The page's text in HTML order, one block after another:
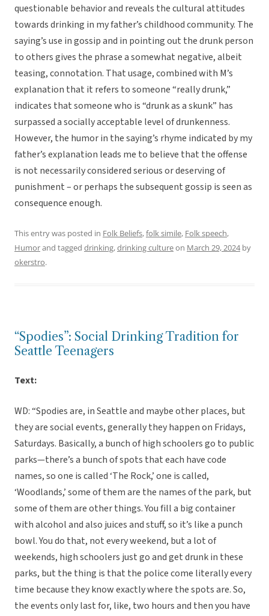
questionable behavior and reveals the cultural attitudes
towards drinking in my father’s childhood community. The
saying’s use in gossip and in pointing out the drunk person
to others gives the phrase a somewhat negative, albeit
teasing, connotation. That usage, combined with M’s
explanation that it refers to someone “really drunk,”
indicates that someone who is “drunk as a skunk” has
surpassed a socially acceptable level of drunkenness.
However, the humor in the saying’s rhyme indicated by my
father’s explanation leads me to believe that the offense
is not necessarily considered serious or deserving of
punishment – or perhaps the subsequent gossip is seen as
consequence enough.
This entry was posted in Folk Beliefs,folk simile, Folk speech,
Humorand tagged drinking,drinking cultureon March 29, 2024by
okerstro.
“Spodies”: Social Drinking Tradition for
Seattle Teenagers
Text:
WD: “Spodies are, in Seattle and maybe other places, but
they are social events, generally they happen on Fridays,
Saturdays. Basically, a bunch of high schoolers go to public
parks—there’s a bunch of spots that each have code
names, so one is called ‘The Rock,’ one is called,
‘Woodlands,’ some of them are the names of the park, but
some of them are other things. You fill a big container
with alcohol and also juices and stuff, so it’s like a punch
bowl. You do that, not every weekend, but a lot of
weekends, high schoolers just go and get drunk in these
parks, but the thing is that the police come literally every
time because they know exactly where the spots are. So,
the events only last for, like, two hours and then you have